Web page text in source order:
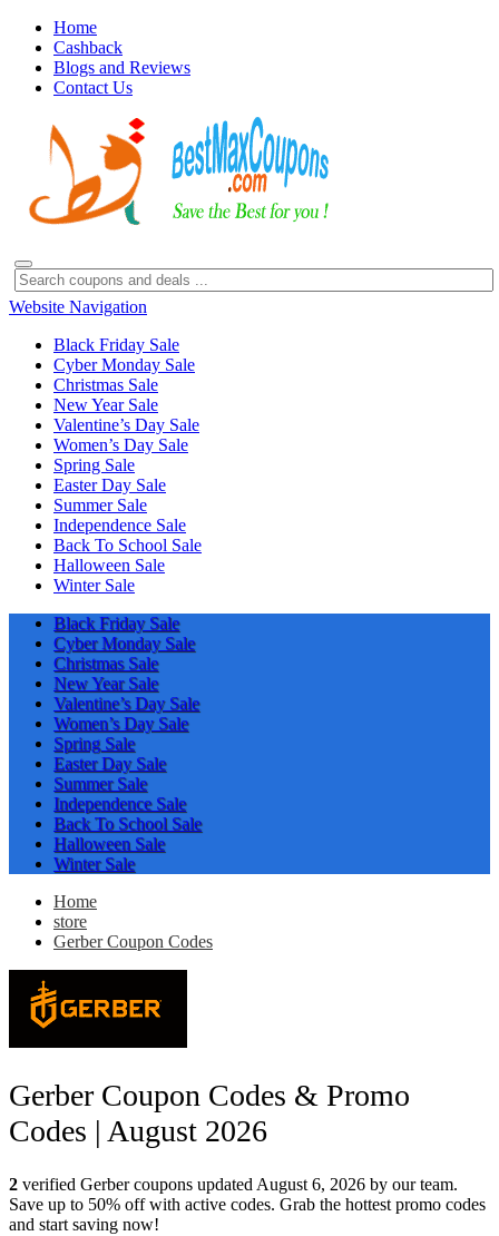
Home
Cashback
Blogs and Reviews
Contact Us
Website Navigation
Black Friday Sale
Cyber Monday Sale
Christmas Sale
New Year Sale
Valentine’s Day Sale
Women’s Day Sale
Spring Sale
Easter Day Sale
Summer Sale
Independence Sale
Back To School Sale
Halloween Sale
Winter Sale
Black Friday Sale
Cyber Monday Sale
Christmas Sale
New Year Sale
Valentine’s Day Sale
Women’s Day Sale
Spring Sale
Easter Day Sale
Summer Sale
Independence Sale
Back To School Sale
Halloween Sale
Winter Sale
Home
store
Gerber Coupon Codes
Gerber Coupon Codes & Promo
Codes | August 2026
2 verified Gerber coupons updated August 6, 2026 by our team.
Save up to 50% off with active codes. Grab the hottest promo codes
and start saving now!